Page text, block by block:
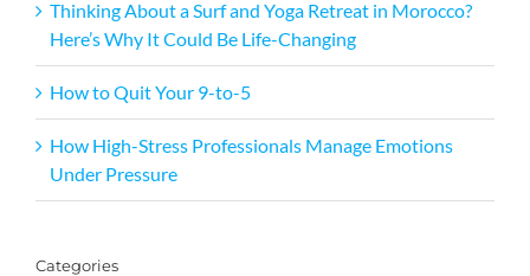
Thinking About a Surf and Yoga Retreat in Morocco?
Here’s Why It Could Be Life-Changing
How to Quit Your 9-to-5
How High-Stress Professionals Manage Emotions
Under Pressure
Categories